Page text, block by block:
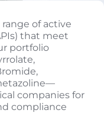
of active
that meet
portfolio
companies for
compliance